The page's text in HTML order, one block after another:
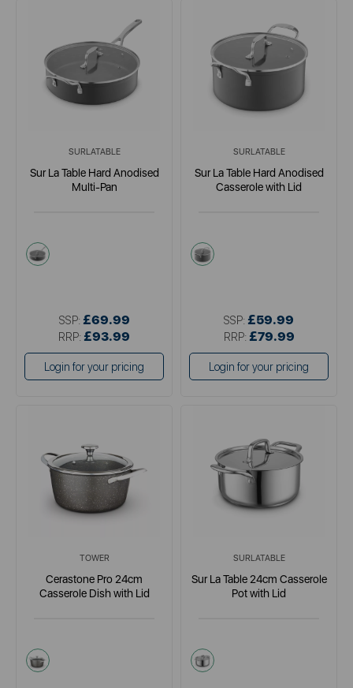
SURLATABLE
Sur La Table Hard Anodised
Multi-Pan
grey
SSP: £69.99
RRP: £93.99
Login for your pricing
SURLATABLE
Sur La Table Hard Anodised
Casserole with Lid
grey
SSP: £59.99
RRP: £79.99
Login for your pricing
TOWER
Cerastone Pro 24cm
Casserole Dish with Lid
grey
SURLATABLE
Sur La Table 24cm Casserole
Pot with Lid
metallics